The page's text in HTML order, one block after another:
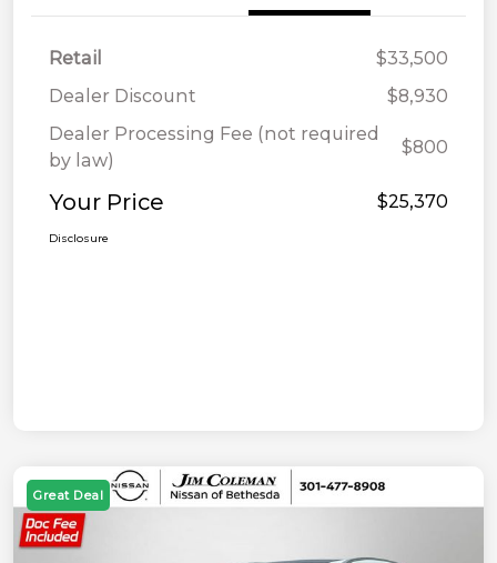
Retail
$33,500
Dealer Discount
$8,930
Dealer Processing Fee (not required
by law)
$800
Your Price $25,370
Disclosure
Great Deal